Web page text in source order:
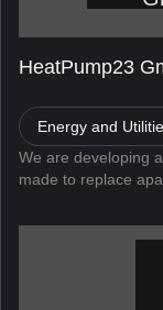
HeatPump23
Energy and
We are developing
made to replace